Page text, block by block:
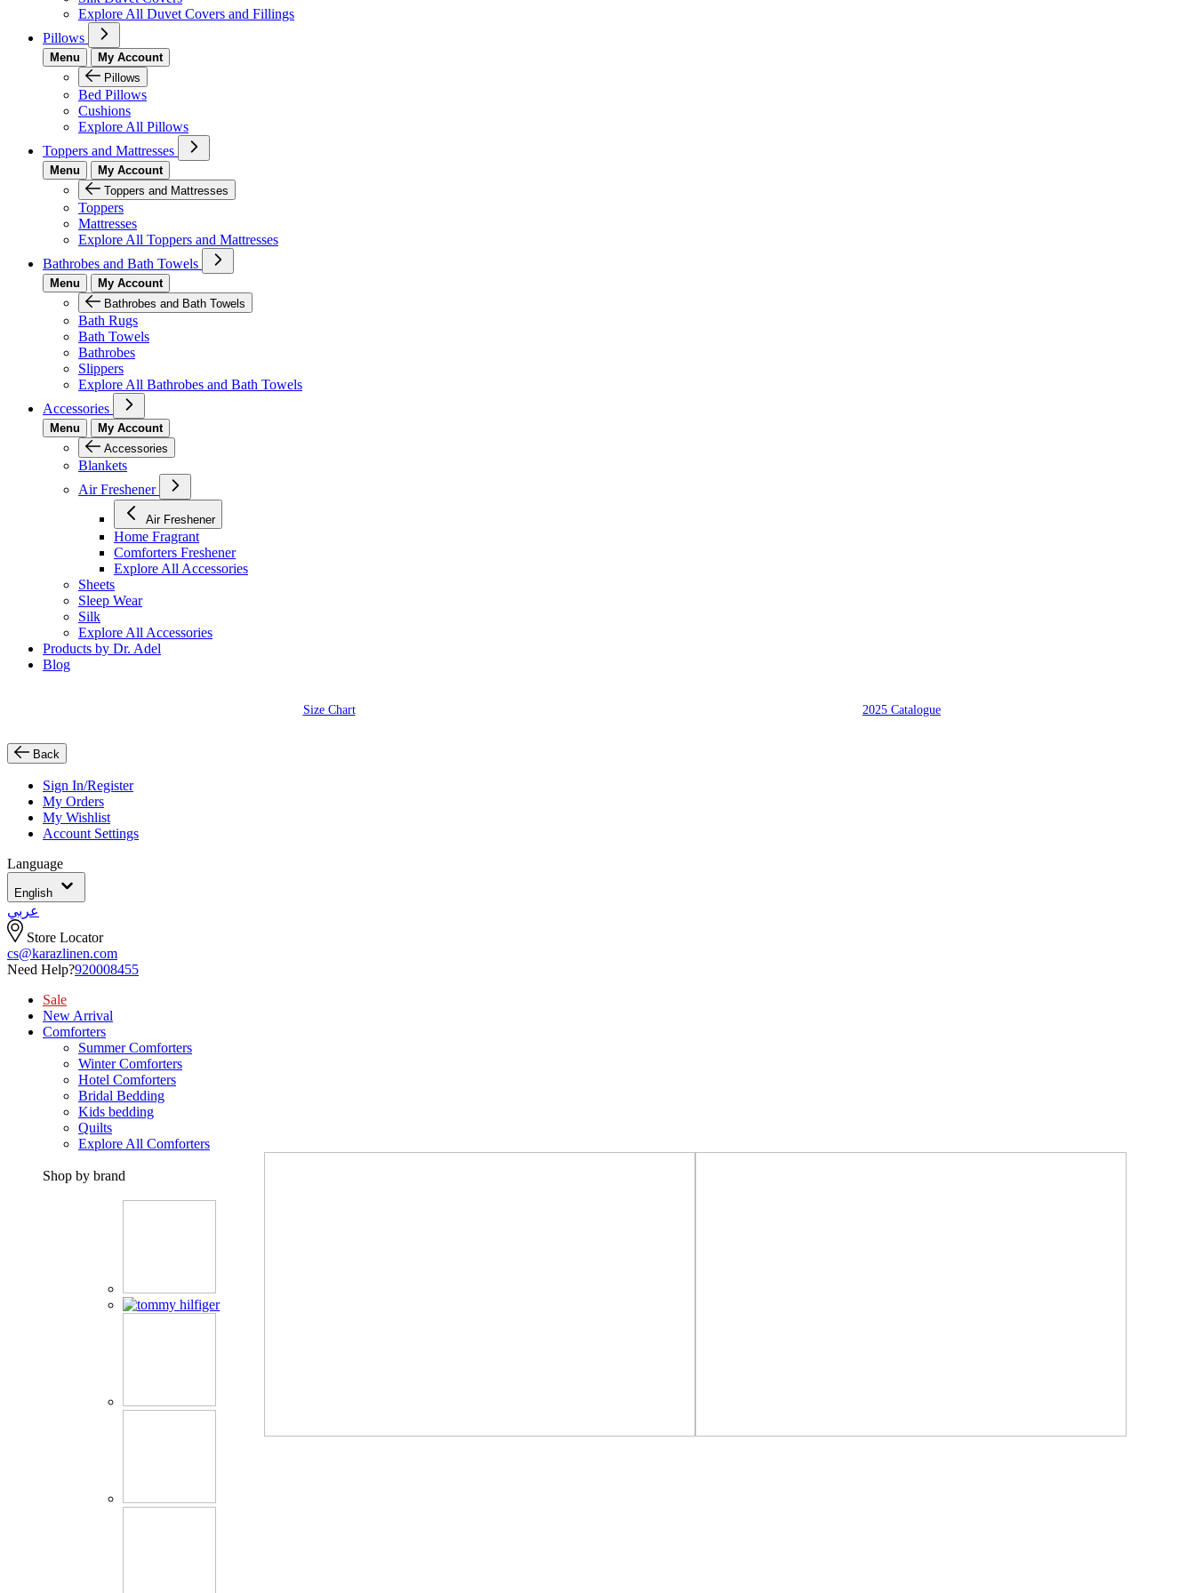
Explore All Duvet Covers and Fillings
Pillows
Menu
My Account
Pillows
Bed Pillows
Cushions
Explore All Pillows
Toppers and Mattresses
Menu
My Account
Toppers and Mattresses
Toppers
Mattresses
Explore All Toppers and Mattresses
Bathrobes and Bath Towels
Menu
My Account
Bathrobes and Bath Towels
Bath Rugs
Bath Towels
Bathrobes
Slippers
Explore All Bathrobes and Bath Towels
Accessories
Menu
My Account
Accessories
Blankets
Air Freshener
Air Freshener
Home Fragrant
Comforters Freshener
Explore All Accessories
Sheets
Sleep Wear
Silk
Explore All Accessories
Products by Dr. Adel
Blog
Size Chart 2025 Catalogue
Back
Sign In/Register
My Orders
My Wishlist
Account Settings
Language
English
عربي
Store Locator
cs@karazlinen.com
Need Help?920008455
Sale
New Arrival
Comforters
Summer Comforters
Winter Comforters
Hotel Comforters
Bridal Bedding
Kids bedding
Quilts
Explore All Comforters
Shop by brand